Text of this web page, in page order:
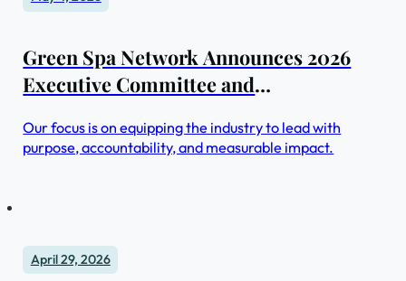
Green Spa Network Announces 2026
Executive Committee and
Our focus is on equipping the industry to lead with
purpose, accountability, and measurable impact.
April 29, 2026